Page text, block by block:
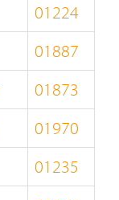
01224
01887
01873
01970
01235